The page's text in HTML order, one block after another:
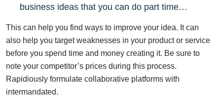
business ideas that you can do part time…
This can help you find ways to improve your idea. It can
also help you target weaknesses in your product or service
before you spend time and money creating it. Be sure to
note your competitor’s prices during this process.
Rapidiously formulate collaborative platforms with
intermandated.